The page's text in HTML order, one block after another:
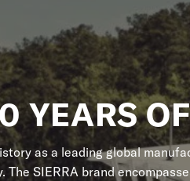
YEARS
as a leading global
The SIERRA brand